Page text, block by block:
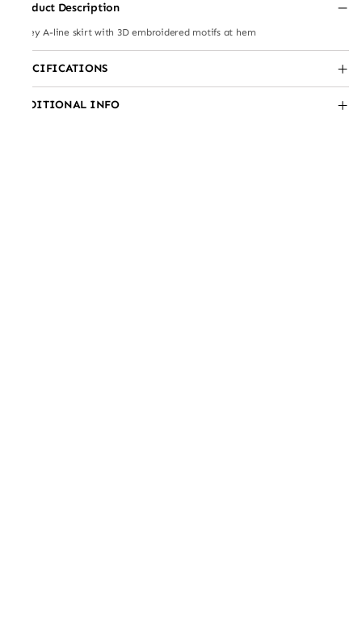
Product Description
Jersey A-line skirt with 3D embroidered motifs at hem
SPECIFICATIONS
ADDITIONAL INFO